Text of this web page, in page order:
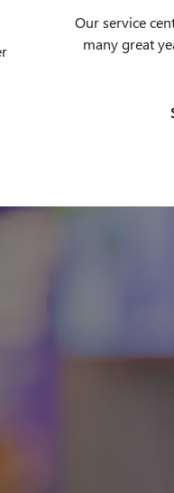
Our service
many great